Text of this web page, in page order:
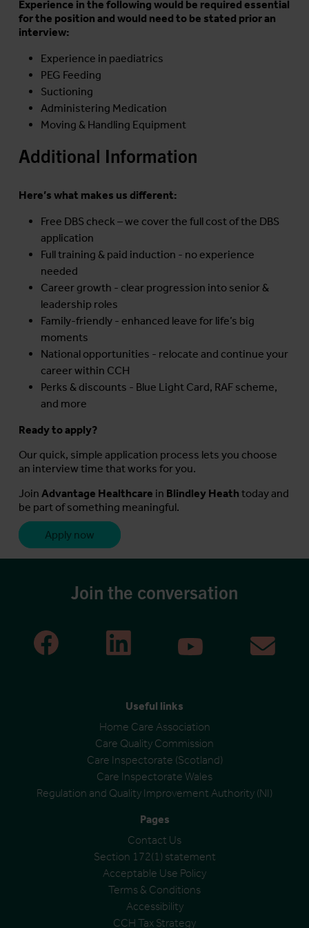
Experience in the following would be required essential
for the position and would need to be stated prior an
interview:
Experience in paediatrics
PEG Feeding
Suctioning
Administering Medication
Moving & Handling Equipment
Additional Information
Here’s what makes us different:
Free DBS check – we cover the full cost of the DBS
application
Full training & paid induction - no experience
needed
Career growth - clear progression into senior &
leadership roles
Family-friendly - enhanced leave for life’s big
moments
National opportunities - relocate and continue your
career within CCH
Perks & discounts - Blue Light Card, RAF scheme,
and more
Ready to apply?
Our quick, simple application process lets you choose
an interview time that works for you.
Join Advantage Healthcare in Blindley Heath today and
be part of something meaningful.
Apply now
Join the conversation
Useful links
Home Care Association
Care Quality Commission
Care Inspectorate (Scotland)
Care Inspectorate Wales
Regulation and Quality Improvement Authority (NI)
Pages
Contact Us
Section 172(1) statement
Acceptable Use Policy
Terms & Conditions
Accessibility
CCH Tax Strategy